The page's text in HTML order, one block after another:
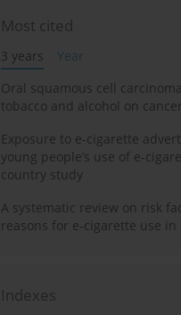
Most cited
3 years
Year
Oral squamous cell
tobacco and alcohol on
Exposure to e-cigarette
young people’s use of e-
country study
A systematic review on risk
reasons for e-cigarette use in
Indexes